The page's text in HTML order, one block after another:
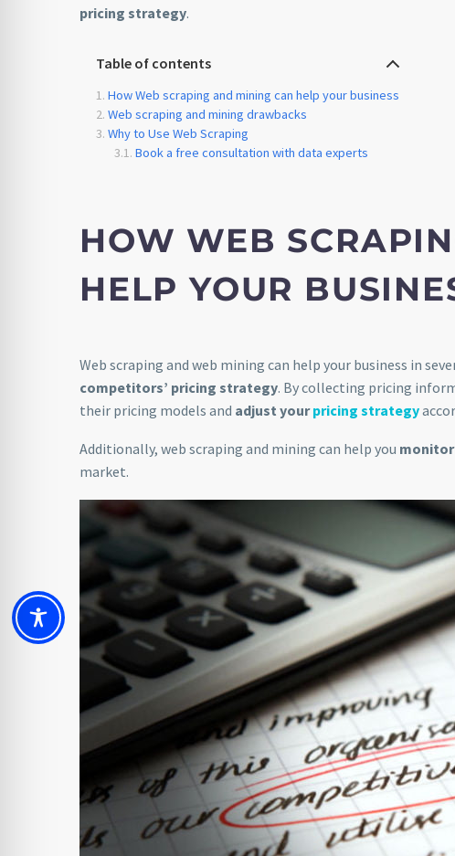
pricing strategy.
Table of contents
How Web scraping and mining can help your business
Web scraping and mining drawbacks
Why to Use Web Scraping
Book a free consultation with data experts
HOW WEB
HELP YOUR
Web scraping and web mining can help your business in
competitors’ pricing strategy. By collecting pricing
their pricing models and adjust yourpricing strategy
Additionally, web scraping and mining can help you monitor
market.